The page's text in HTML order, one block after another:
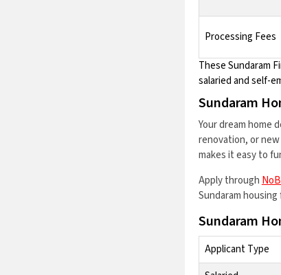
Processing Fees
These Sundaram
salaried and self-
Sundaram
Your dream home
renovation, or
makes it easy to
Apply through
Sundaram
Sundaram
Applicant Type